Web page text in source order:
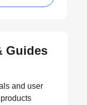
Guides
and user